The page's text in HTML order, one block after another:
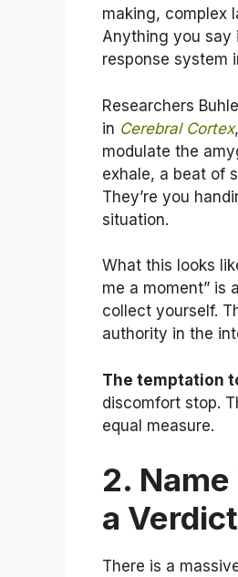
making, complex
Anything you say
response system
Researchers
in Cerebral Cortex
modulate the
exhale, a beat of
They’re you
situation.
What this looks
me a moment” is
collect yourself.
authority in the
The temptation
discomfort stop.
equal measure.
2.
a
There is a